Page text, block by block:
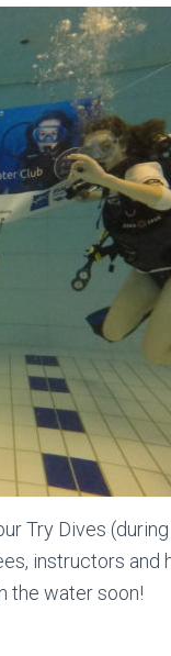
Try Dives (during
instructors and
the water soon!